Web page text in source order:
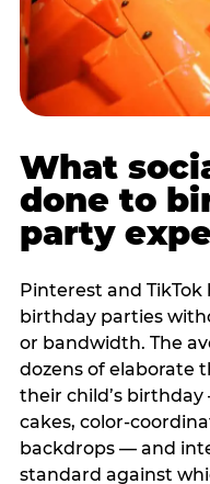
What
done to
party
Pinterest and
birthday parties
or bandwidth. The
dozens of elaborate
their child’s
cakes, color-
backdrops — and
standard against